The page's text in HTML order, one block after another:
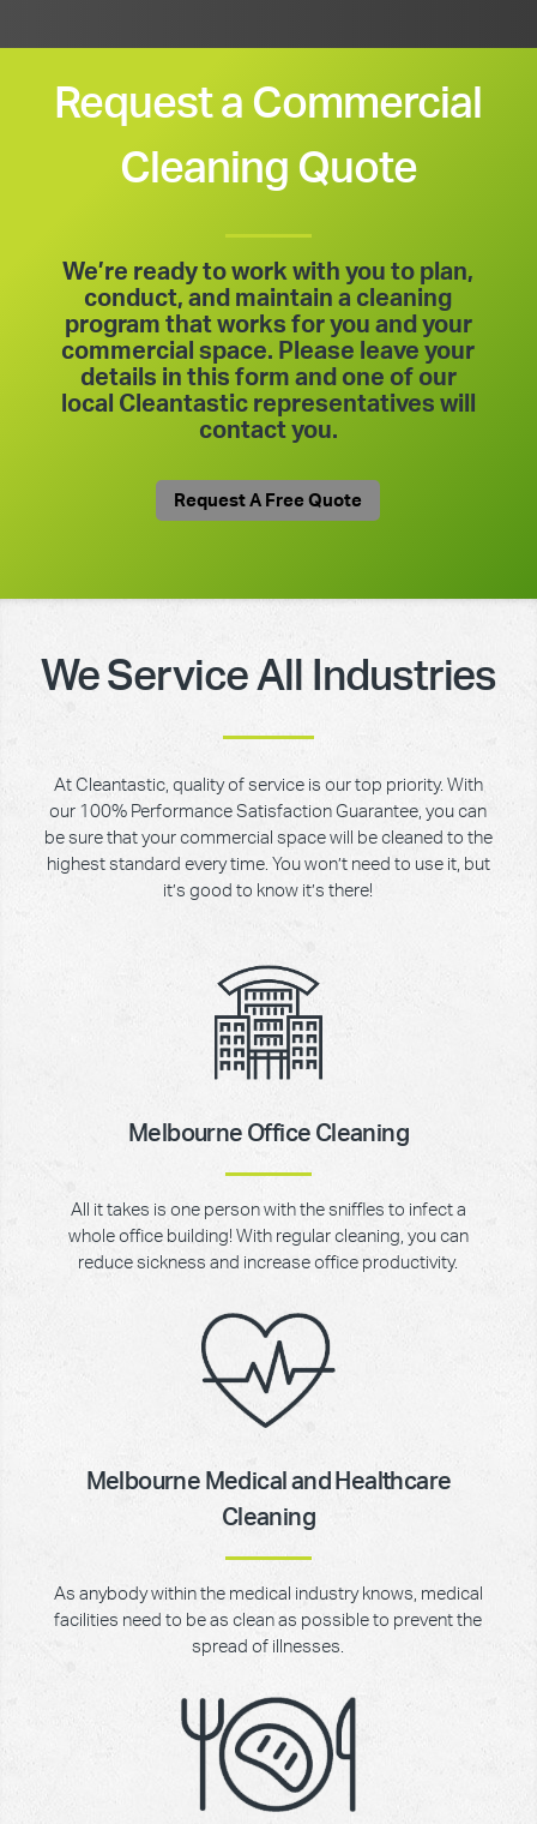
Request a Commercial
Cleaning Quote
We’re ready to work with you to plan,
conduct, and maintain a cleaning
program that works for you and your
commercial space. Please leave your
details in this form and one of our
local Cleantastic representatives will
contact you.
Request A Free Quote
We Service All Industries
At Cleantastic, quality of service is our top priority. With
our 100% Performance Satisfaction Guarantee, you can
be sure that your commercial space will be cleaned to the
highest standard every time. You won’t need to use it, but
it’s good to know it’s there!
Melbourne Office Cleaning
All it takes is one person with the sniffles to infect a
whole office building! With regular cleaning, you can
reduce sickness and increase office productivity.
Melbourne Medical and Healthcare
Cleaning
As anybody within the medical industry knows, medical
facilities need to be as clean as possible to prevent the
spread of illnesses.